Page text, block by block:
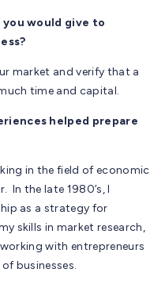
you would give to
market and verify that a
time and capital.
helped prepare
in the field of economic
In the late 1980’s, I
as a strategy for
skills in market research,
with entrepreneurs
businesses.